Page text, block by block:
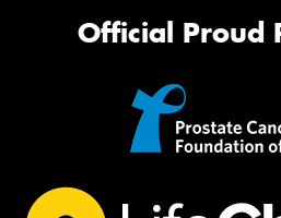
Official Proud